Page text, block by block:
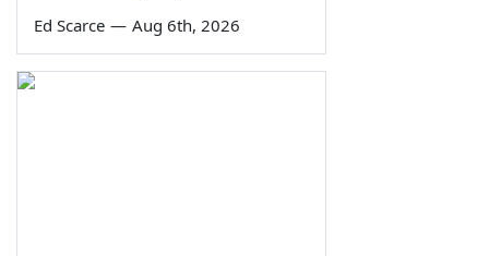
Ed Scarce — Aug 6th, 2026